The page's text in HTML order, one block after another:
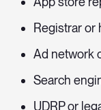
Registrar or
Ad network
Search
UDRP or